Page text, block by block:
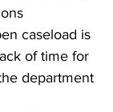
caseload is
of time for
department